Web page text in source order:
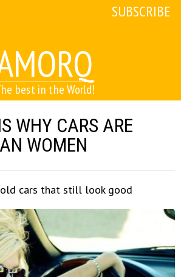
best in the World!
SUBSCRIBE
WHY CARS ARE
WOMEN
old cars that still look good